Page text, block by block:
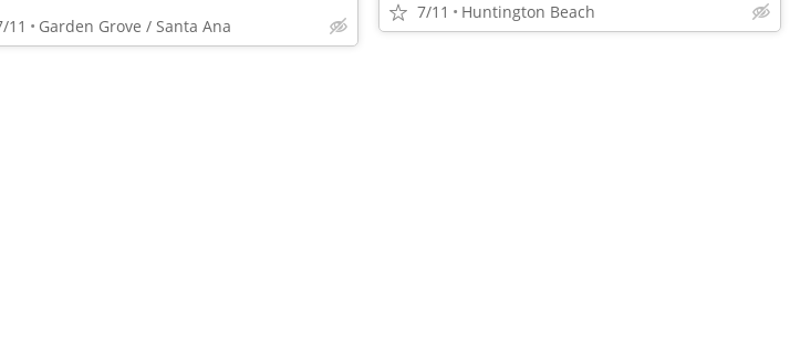
11 Garden Grove / Santa Ana
7/11 Huntington Beach